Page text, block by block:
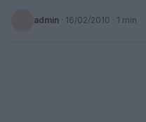
admin · 16/02/2010 · 1 min